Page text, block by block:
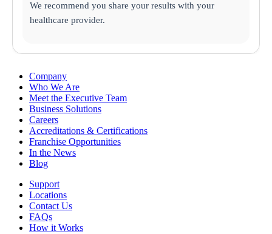
We recommend you share your results with your
healthcare provider.
Company
Who We Are
Meet the Executive Team
Business Solutions
Careers
Accreditations & Certifications
Franchise Opportunities
In the News
Blog
Support
Locations
Contact Us
FAQs
How it Works